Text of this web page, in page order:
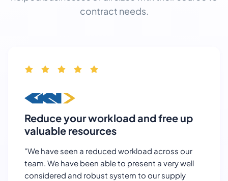
contract needs.
Reduce your workload and free up
valuable resources
"We have seen a reduced workload across our
team. We have been able to present a very well
considered and robust system to our supply